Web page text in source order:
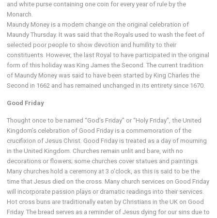
and white purse containing one coin for every year of rule by the
Monarch.
Maundy Money is a modern change on the original celebration of
Maundy Thursday. It was said that the Royals used to wash the feet of
selected poor people to show devotion and humility to their
constituents. However, the last Royal to have participated in the original
form of this holiday was King James the Second. The current tradition
of Maundy Money was said to have been started by King Charles the
Second in 1662 and has remained unchanged in its entirety since 1670.
Good Friday
Thought once to be named “God’s Friday” or “Holy Friday”, the United
Kingdom’s celebration of Good Friday is a commemoration of the
crucifixion of Jesus Christ. Good Friday is treated as a day of mourning
in the United Kingdom. Churches remain unlit and bare, with no
decorations or flowers; some churches cover statues and paintings.
Many churches hold a ceremony at 3 o’clock, as this is said to be the
time that Jesus died on the cross. Many church services on Good Friday
will incorporate passion plays or dramatic readings into their services.
Hot cross buns are traditionally eaten by Christians in the UK on Good
Friday. The bread serves as a reminder of Jesus dying for our sins due to